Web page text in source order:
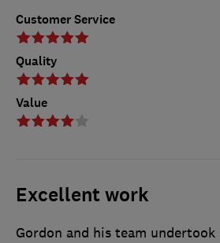
Customer Service
Quality
Value
Excellent work
Gordon and his team